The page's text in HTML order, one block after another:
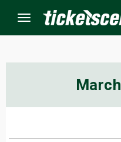
Menu